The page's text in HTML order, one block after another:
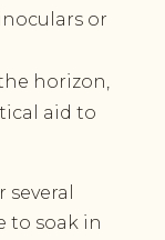
or
horizon,
aid to
to soak in